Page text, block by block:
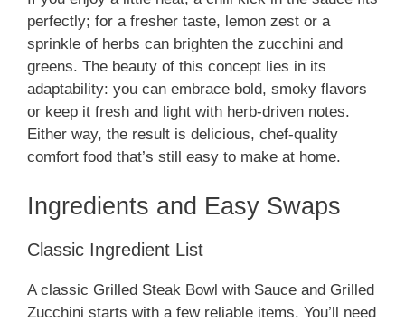
perfectly; for a fresher taste, lemon zest or a
sprinkle of herbs can brighten the zucchini and
greens. The beauty of this concept lies in its
adaptability: you can embrace bold, smoky flavors
or keep it fresh and light with herb-driven notes.
Either way, the result is delicious, chef-quality
comfort food that’s still easy to make at home.
Ingredients and Easy Swaps
Classic Ingredient List
A classic Grilled Steak Bowl with Sauce and Grilled
Zucchini starts with a few reliable items. You’ll need